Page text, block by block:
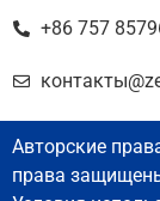
+86 757
Авторские
права